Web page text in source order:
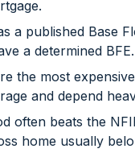
a published Base
a determined BFE.
the most
and depend
often beats the
home usually